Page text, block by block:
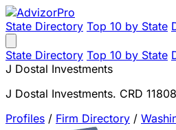
State Directory Top 10 by State
State Directory Top 10 by State
J Dostal Investments
J Dostal Investments. CRD
Profiles / Firm Directory /